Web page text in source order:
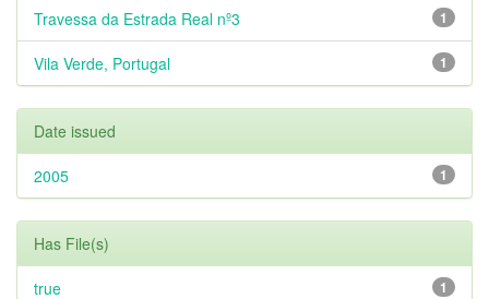
1
Travessa da Estrada Real nº3
1
Vila Verde, Portugal
Date issued
1
2005
Has File(s)
1
true